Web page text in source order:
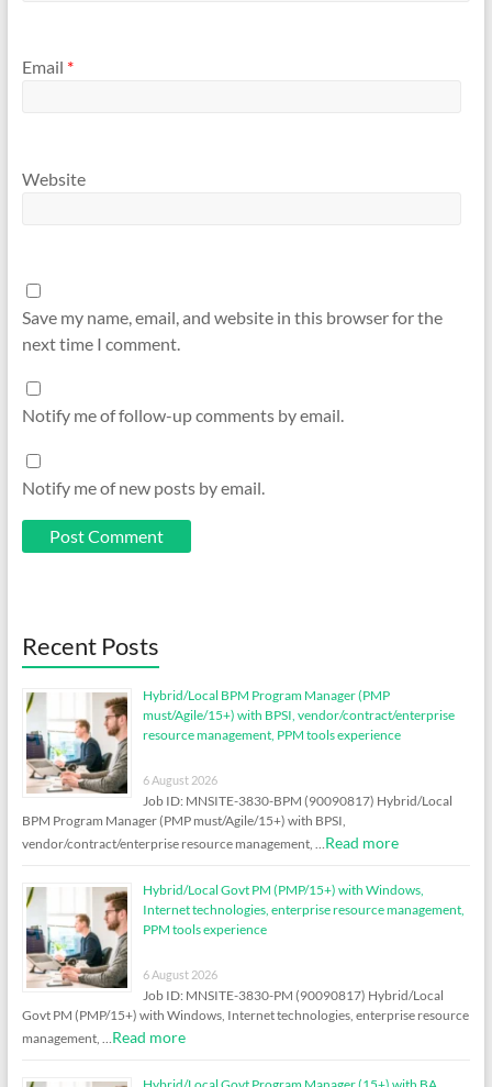
Email *
Website
Save my name, email, and website in this browser for the
next time I comment.
Notify me of follow-up comments by email.
Notify me of new posts by email.
Recent Posts
Hybrid/Local BPM Program Manager (PMP
must/Agile/15+) with BPSI, vendor/contract/enterprise
resource management, PPM tools experience
6 August 2026
Job ID: MNSITE-3830-BPM (90090817) Hybrid/Local
BPM Program Manager (PMP must/Agile/15+) with BPSI,
vendor/contract/enterprise resource management, … Read more
Hybrid/Local Govt PM (PMP/15+) with Windows,
Internet technologies, enterprise resource management,
PPM tools experience
6 August 2026
Job ID: MNSITE-3830-PM (90090817) Hybrid/Local
Govt PM (PMP/15+) with Windows, Internet technologies, enterprise resource
management, … Read more